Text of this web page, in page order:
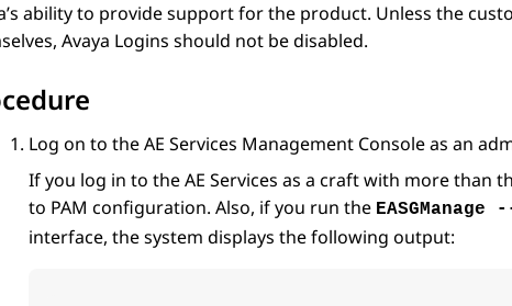
ability to provide support for the product. Unless the
Avaya Logins should not be disabled.
Log on to theAE Services Management Console as an
If you log in to theAE Services as a craft with more than
to PAM configuration. Also, if you run the
interface, the system displays the following output: